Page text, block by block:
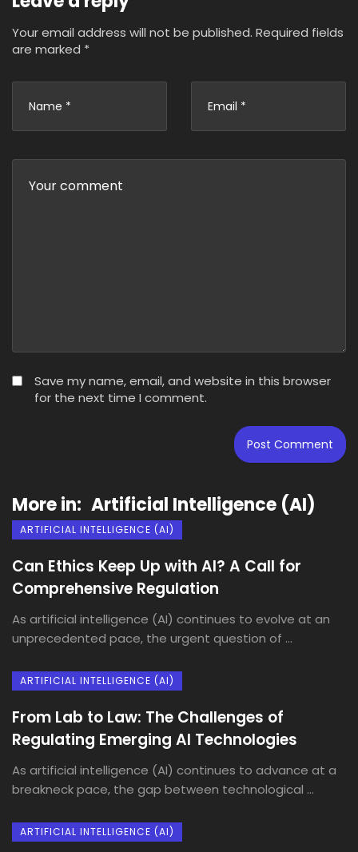
Your email address will not be published. Required fields
are marked *
Save my name, email, and website in this browser
for the next time I comment.
More in: Artificial Intelligence (AI)
ARTIFICIAL INTELLIGENCE (AI)
Can Ethics Keep Up with AI? A Call for
Comprehensive Regulation
As artificial intelligence (AI) continues to evolve at an
unprecedented pace, the urgent question of ...
ARTIFICIAL INTELLIGENCE (AI)
From Lab to Law: The Challenges of
Regulating Emerging AI Technologies
As artificial intelligence (AI) continues to advance at a
breakneck pace, the gap between technological ...
ARTIFICIAL INTELLIGENCE (AI)